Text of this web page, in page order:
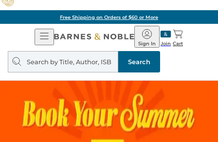
Free Shipping on Orders of $60 or More
Open
Navigation
Barnes
&
Noble
Join
Sign In Cart
Search
query
Search